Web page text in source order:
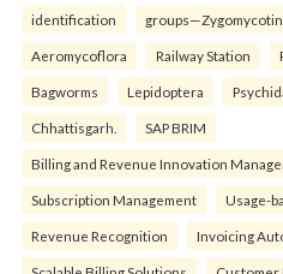
identification
Aeromycoflora Railway Station
Bagworms Lepidoptera
Chhattisgarh. SAP BRIM
Billing and Revenue Innovation
Subscription Management Usage-
Revenue Recognition Invoicing